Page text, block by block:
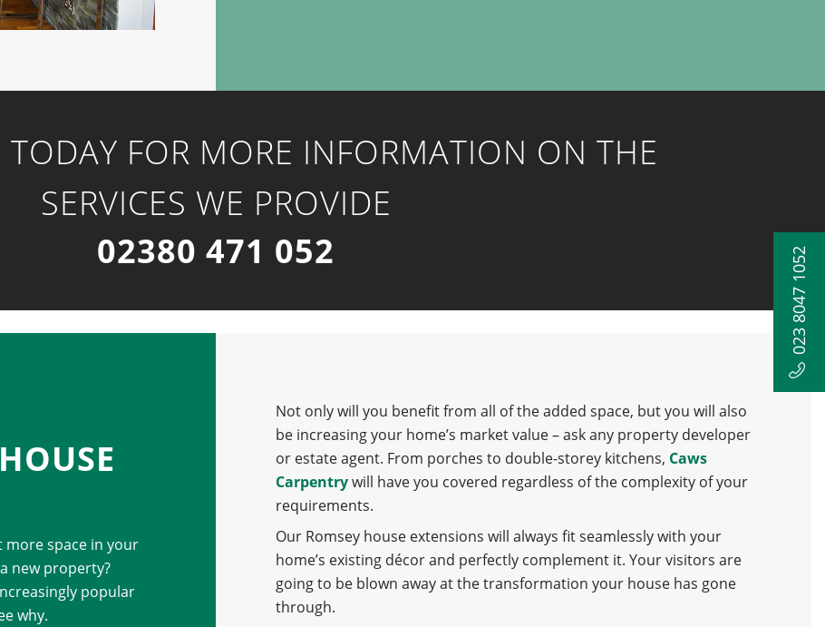
023 8047 1052
FOR MORE INFORMATION ON THE
SERVICES WE PROVIDE
02380 471 052
more space in your
new property?
popular
why.
Not only will you benefit from all of the added space, but you will also
be increasing your home’s market value – ask any property developer
or estate agent. From porches to double-storey kitchens, Caws
Carpentrywill have you covered regardless of the complexity of your
requirements.
Our Romsey house extensions will always fit seamlessly with your
home’s existing décor and perfectly complement it. Your visitors are
going to be blown away at the transformation your house has gone
through.